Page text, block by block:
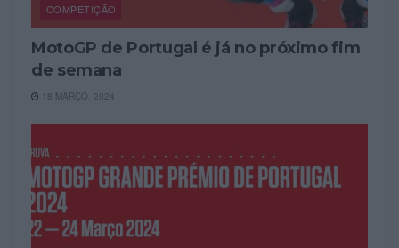
COMPETIÇÃO
MotoGP de Portugal é já no próximo fim
de semana
18 MARÇO, 2024